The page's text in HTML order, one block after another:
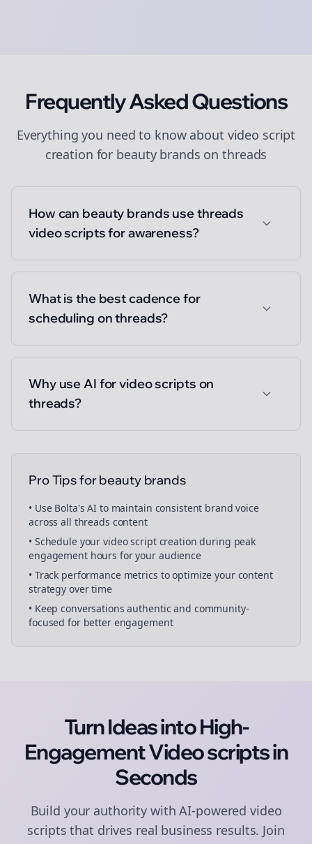
Frequently Asked Questions
Everything you need to know about video script
creation for beauty brands onthreads
How can beauty brands use threads
video scripts for awareness?
What is the best cadence for
scheduling on threads?
Why use AI for video scripts on
threads?
Pro Tips forbeauty brands
• Use Bolta's AI to maintain consistent brand voice
across all threads content
• Schedule yourvideo script creation during peak
engagement hours for your audience
• Track performance metrics to optimize your content
strategy over time
• Keep conversations authentic and community-
focused for better engagement
Turn Ideas into High-
EngagementVideo scriptsin
Seconds
Build your authority with AI-poweredvideo
scripts that drives real business results. Join